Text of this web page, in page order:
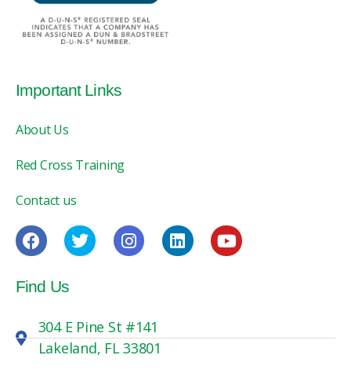
Important Links
About Us
Red Cross Training
Contact us
Find Us
304 E Pine St #141
Lakeland, FL 33801